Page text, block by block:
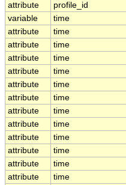
attribute
profile_id
variable
time
attribute
time
attribute
time
attribute
time
attribute
time
attribute
time
attribute
time
attribute
time
attribute
time
attribute
time
attribute
time
attribute
time
attribute
time